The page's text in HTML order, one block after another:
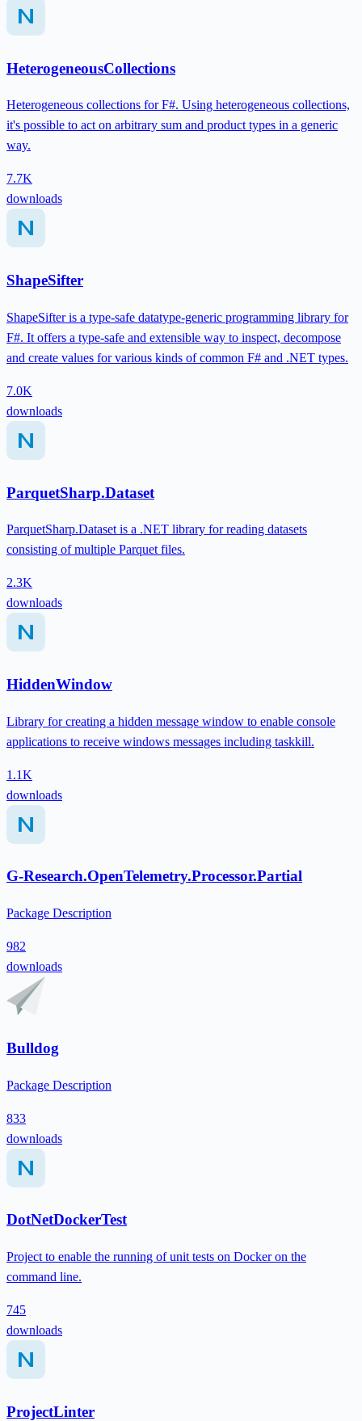
HeterogeneousCollections
Heterogeneous collections for F#. Using heterogeneous collections,
it's possible to act on arbitrary sum and product types in a generic
way.
7.7K
downloads
ShapeSifter
ShapeSifter is a type-safe datatype-generic programming library for
F#. It offers a type-safe and extensible way to inspect, decompose
and create values for various kinds of common F# and .NET types.
7.0K
downloads
ParquetSharp.Dataset
ParquetSharp.Dataset is a .NET library for reading datasets
consisting of multiple Parquet files.
2.3K
downloads
HiddenWindow
Library for creating a hidden message window to enable console
applications to receive windows messages including taskkill.
1.1K
downloads
G-Research.OpenTelemetry.Processor.Partial
Package Description
982
downloads
Bulldog
Package Description
833
downloads
DotNetDockerTest
Project to enable the running of unit tests on Docker on the
command line.
745
downloads
ProjectLinter